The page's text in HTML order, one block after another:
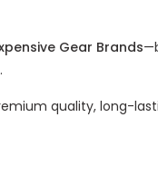
Gear Brands
quality, long-